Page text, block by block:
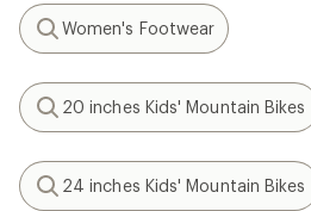
Search
Women's Footwear
Search
20 inches Kids' Mountain Bikes
Search
24 inches Kids' Mountain Bikes